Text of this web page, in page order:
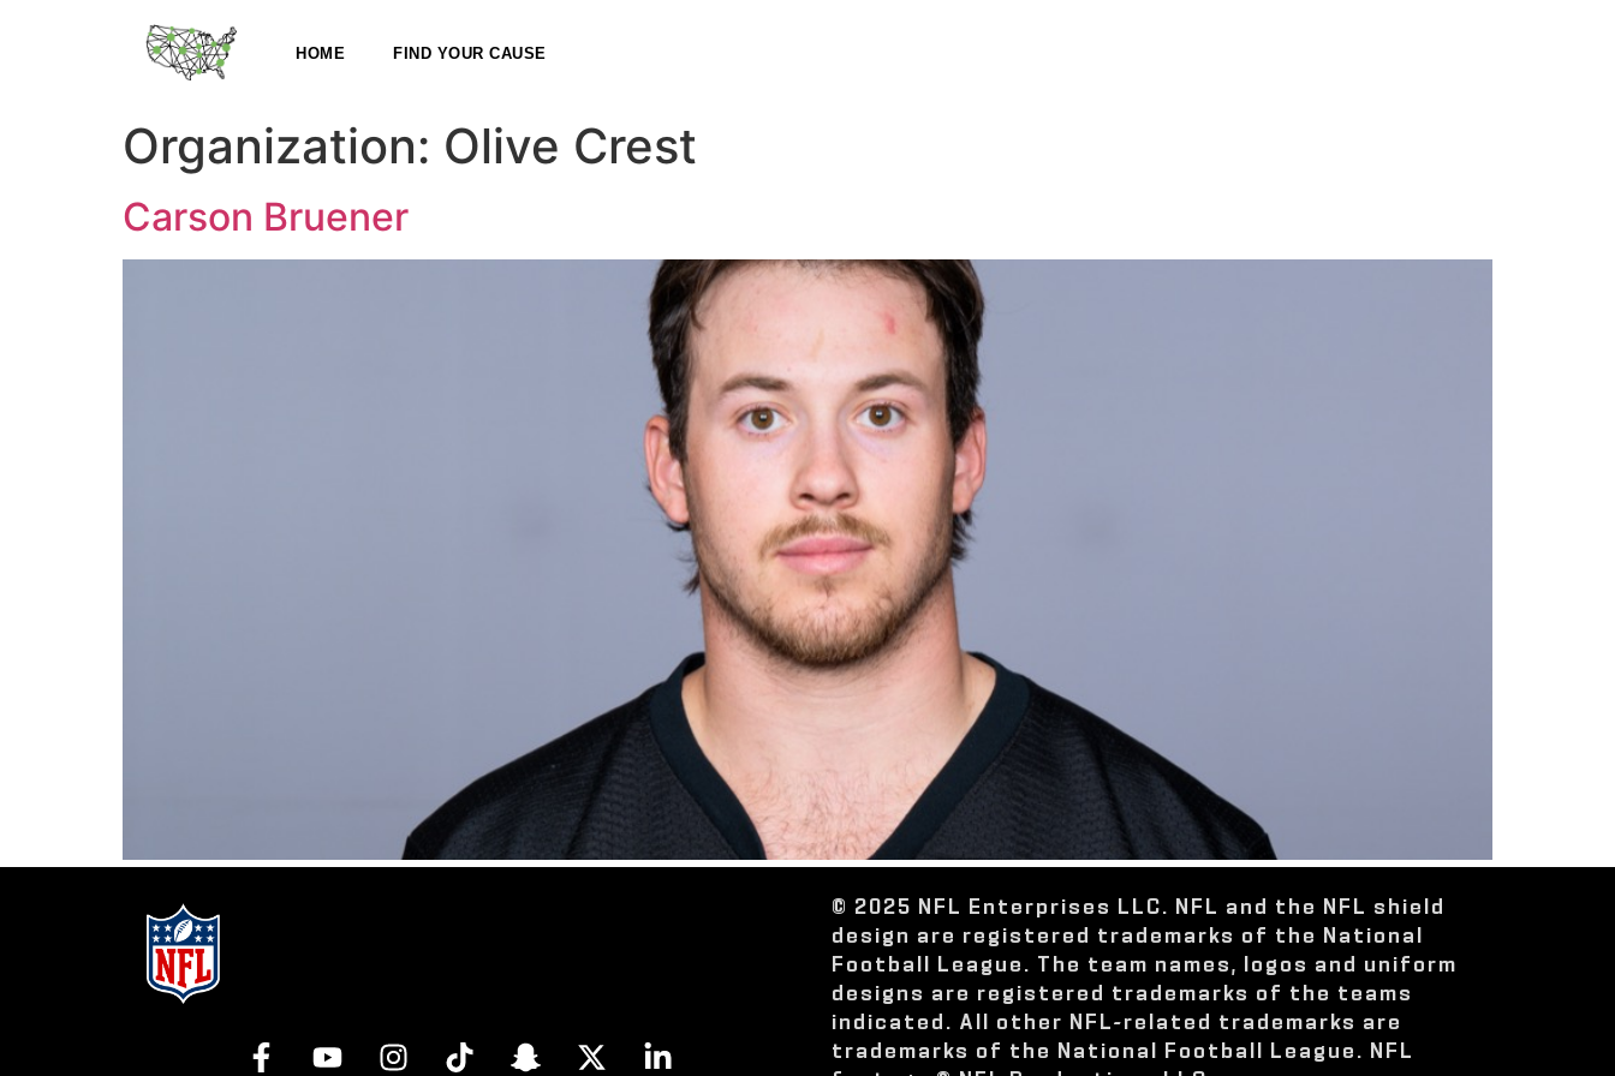
HOME FIND YOUR CAUSE
Organization: Olive Crest
Carson Bruener
© 2025 NFL Enterprises LLC. NFL and the NFL shield
design are registered trademarks of the National
Football League. The team names, logos and uniform
designs are registered trademarks of the teams
indicated. All other NFL-related trademarks are
trademarks of the National Football League. NFL